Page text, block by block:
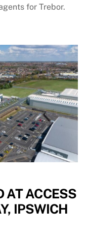
for Trebor.
AT ACCESS
IPSWICH